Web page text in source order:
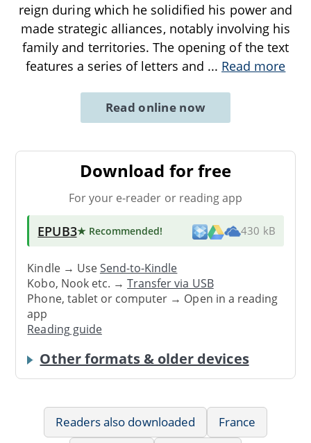
reign during which he solidified his power and
made strategic alliances, notably involving his
family and territories. The opening of the text
features a series of letters and ... Read more
Read online now
Download for free
For your e-reader or reading app
EPUB3★ Recommended! 430 kB
Kindle → UseSend-to-Kindle
Kobo, Nook etc. →Transfer via USB
Phone, tablet or computer → Open in a reading
app
Reading guide
Other formats & older devices
Readers also downloaded
France